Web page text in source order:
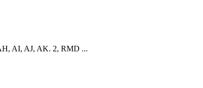
AI, AJ, AK. 2, RMD ...